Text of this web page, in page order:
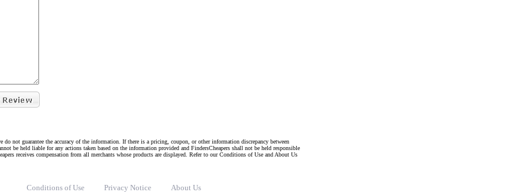
not guarantee the accuracy of the information. If there is a pricing, coupon, or other information discrepancy between
be held liable for any actions taken based on the information provided and FindersCheapers shall not be held responsible
receives compensation from all merchants whose products are displayed. Refer to our Conditions of Use and About Us
Conditions of Use Privacy Notice About Us